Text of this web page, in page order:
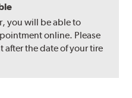
you will be able to
online. Please
the date of your tire